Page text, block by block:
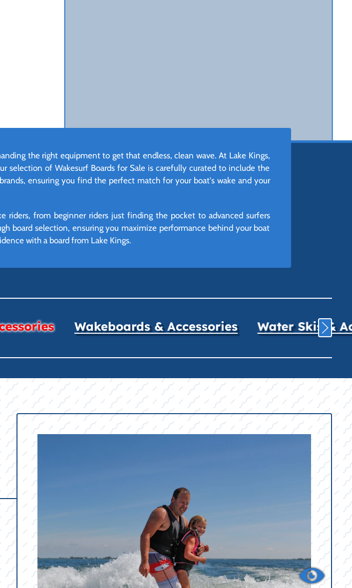
the right equipment to get that endless, clean wave. At Lake Kings,
selection of Wakesurf Boards for Sale is carefully curated to include the
ensuring you find the perfect match for your boat's wake and your
riders, from beginner riders just finding the pocket to advanced surfers
board selection, ensuring you maximize performance behind your boat
with a board from Lake Kings.
Wakeboards & Accessories Water Skis &